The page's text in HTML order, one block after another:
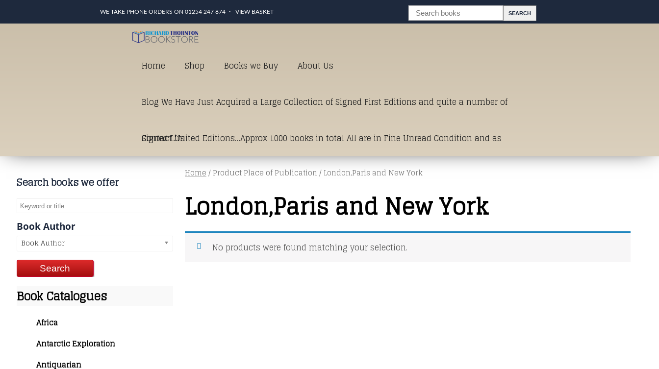
WE TAKE PHONE ORDERS ON 01254 247 874 VIEW BASKET
Home Shop Books we Buy About Us
Blog We Have Just Acquired a Large Collection of Signed First Editions and quite a number of
Signed Limited Editions…Approx 1000 books in total All are in Fine Unread Condition and as
good as it gets in terms of Condition.Just click and on the link below for a list of Titles
Contact Us
Search books we offer
Book Author
Book Author
Book Catalogues
Africa
Antarctic Exploration
Antiquarian
Home/ Product Place of Publication / London,Paris and New York
London,Paris and New York
No products were found matching your selection.